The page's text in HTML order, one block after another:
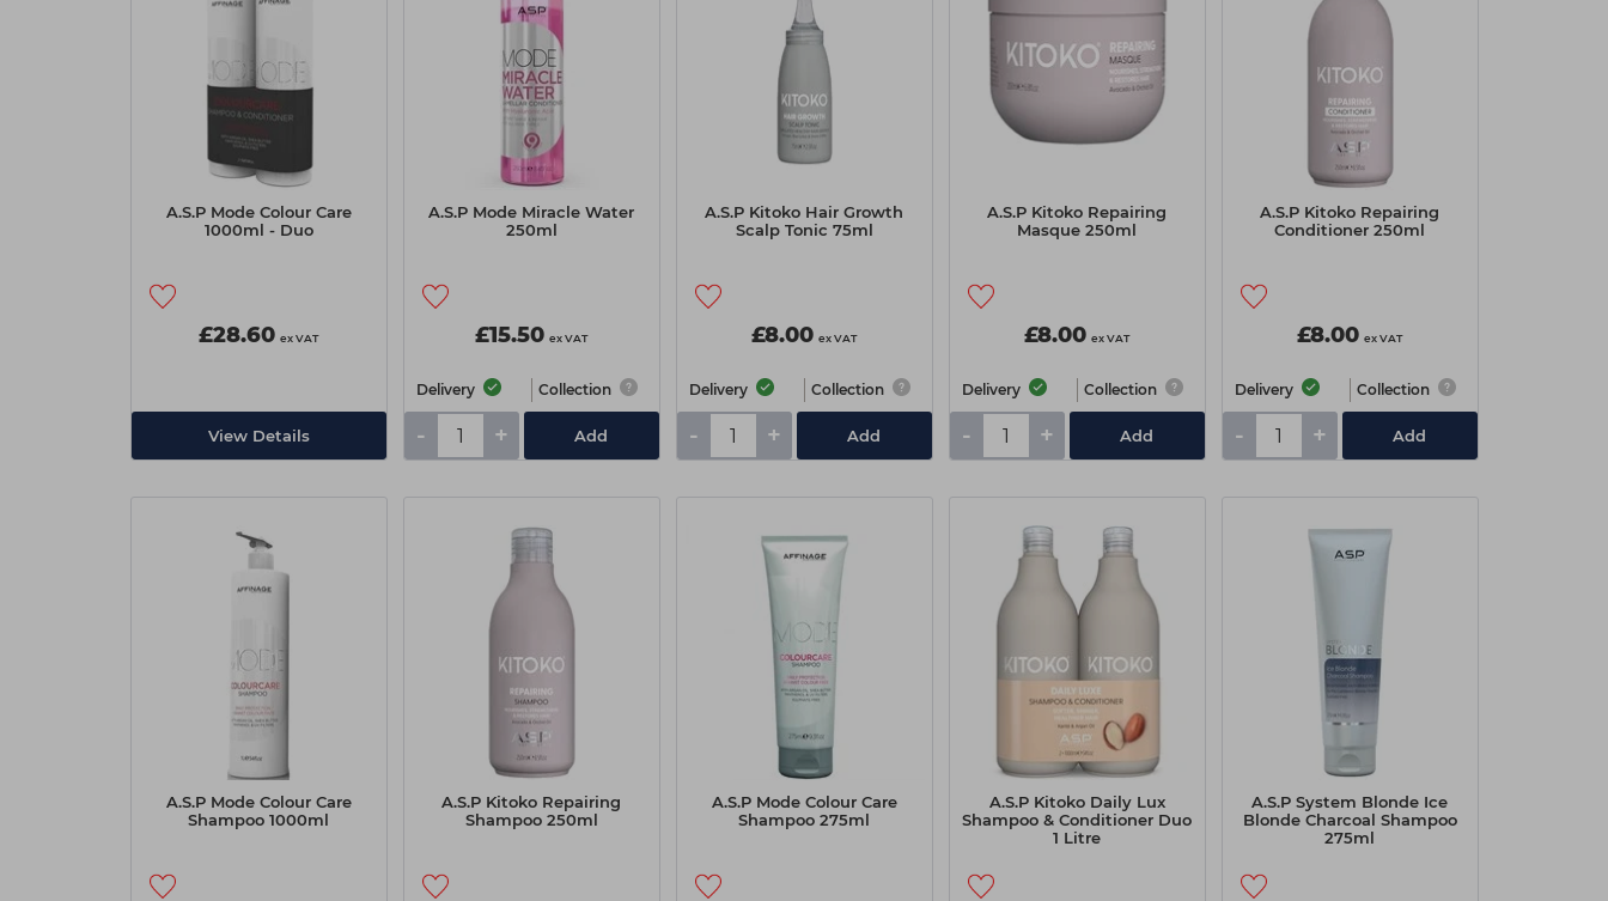
A.S.P Mode Colour Care
1000ml - Duo
£28.60 ex VAT
View Details
A.S.P Mode Miracle Water
250ml
£15.50 ex VAT
Delivery Collection
- + Add
A.S.P Kitoko Hair Growth
Scalp Tonic 75ml
£8.00 ex VAT
Delivery Collection
- + Add
A.S.P Kitoko Repairing
Masque 250ml
£8.00 ex VAT
Delivery Collection
- + Add
A.S.P Kitoko Repairing
Conditioner 250ml
£8.00 ex VAT
Delivery Collection
- + Add
A.S.P Mode Colour Care
Shampoo 1000ml
A.S.P Kitoko Repairing
Shampoo 250ml
A.S.P Mode Colour Care
Shampoo 275ml
A.S.P Kitoko Daily Lux
Shampoo & Conditioner Duo
1 Litre
A.S.P System Blonde Ice
Blonde Charcoal Shampoo
275ml